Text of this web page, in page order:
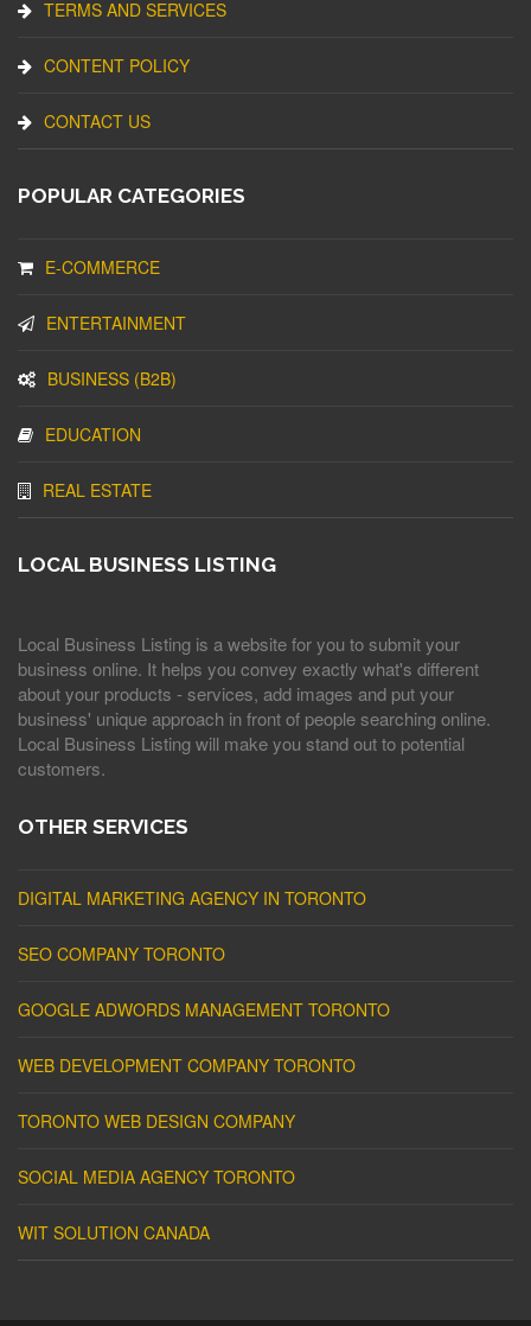
TERMS AND SERVICES
CONTENT POLICY
CONTACT US
POPULAR CATEGORIES
E-COMMERCE
ENTERTAINMENT
BUSINESS (B2B)
EDUCATION
REAL ESTATE
LOCAL BUSINESS LISTING
Local Business Listing is a website for you to submit your
business online. It helps you convey exactly what's different
about your products - services, add images and put your
business' unique approach in front of people searching online.
Local Business Listing will make you stand out to potential
customers.
OTHER SERVICES
DIGITAL MARKETING AGENCY IN TORONTO
SEO COMPANY TORONTO
GOOGLE ADWORDS MANAGEMENT TORONTO
WEB DEVELOPMENT COMPANY TORONTO
TORONTO WEB DESIGN COMPANY
SOCIAL MEDIA AGENCY TORONTO
WIT SOLUTION CANADA